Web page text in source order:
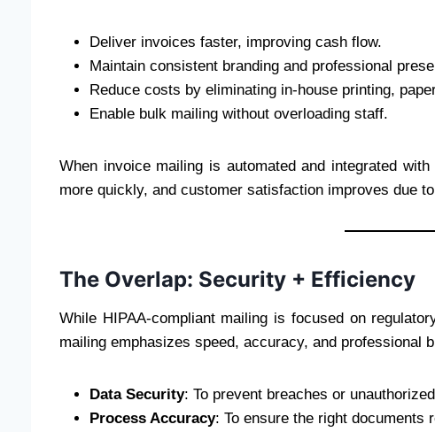
Deliver invoices faster, improving cash flow.
Maintain consistent branding and professional
Reduce costs by eliminating in-house printing,
Enable bulk mailing without overloading staff.
When invoice mailing is automated and integrated
more quickly, and customer satisfaction improves due
The Overlap: Security + Efficiency
While HIPAA-compliant mailing is focused on
mailing emphasizes speed, accuracy, and professional
Data Security: To prevent breaches or
Process Accuracy: To ensure the right documents